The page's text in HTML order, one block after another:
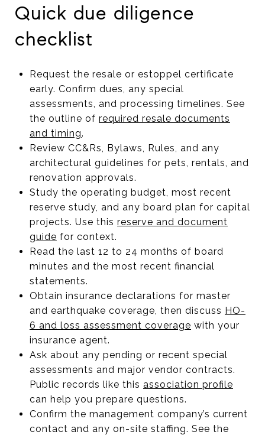
Quick due diligence
checklist
Request the resale or estoppel certificate
early. Confirm dues, any special
assessments, and processing timelines. See
the outline of required resale documents
and timing.
Review CC&Rs, Bylaws, Rules, and any
architectural guidelines for pets, rentals, and
renovation approvals.
Study the operating budget, most recent
reserve study, and any board plan for capital
projects. Use this reserve and document
guide for context.
Read the last 12 to 24 months of board
minutes and the most recent financial
statements.
Obtain insurance declarations for master
and earthquake coverage, then discuss HO-
6 and loss assessment coverage with your
insurance agent.
Ask about any pending or recent special
assessments and major vendor contracts.
Public records like this association profile
can help you prepare questions.
Confirm the management company’s current
contact and any on-site staffing. See the